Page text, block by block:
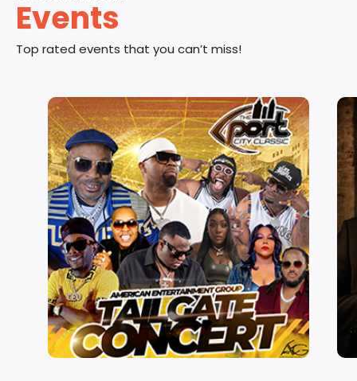
Events
Top rated events that you can’t miss!